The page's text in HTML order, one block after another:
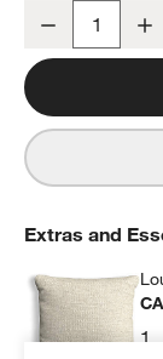
Lounge Deep 4-
Decrease
Extras and